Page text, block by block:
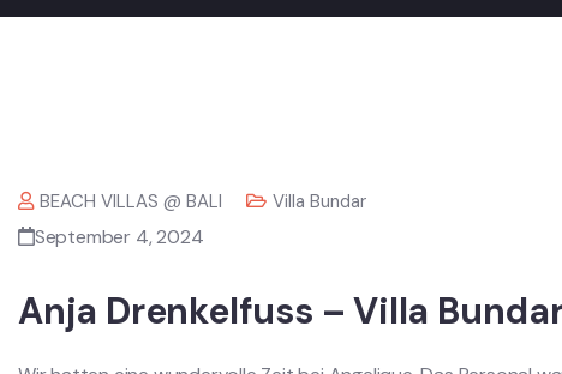
BEACH VILLAS @ BALI Villa Bundar
September 4, 2024
Anja Drenkelfuss – Villa